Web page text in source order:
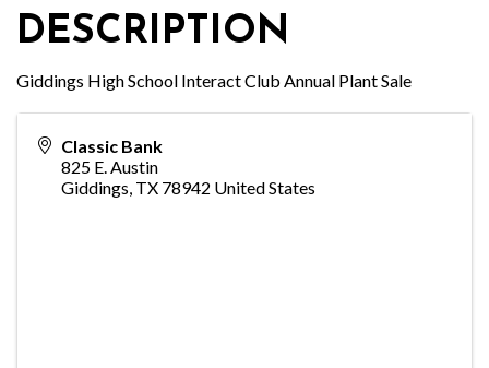
DESCRIPTION
Giddings High School Interact Club Annual Plant Sale
Classic Bank
825 E. Austin
Giddings, TX 78942 United States